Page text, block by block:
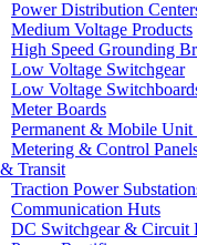
Power Distribution
Medium Voltage Products
High Speed Grounding
Low Voltage Switchgear
Low Voltage
Meter Boards
Permanent & Mobile Unit
Metering & Control
Transit
Traction Power
Communication Huts
DC Switchgear & Circuit